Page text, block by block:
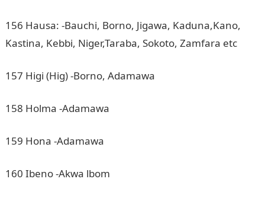
156 Hausa: -Bauchi, Borno, Jigawa, Kaduna,Kano,
Kastina, Kebbi, Niger,Taraba, Sokoto, Zamfara etc
157 Higi (Hig) -Borno, Adamawa
158 Holma -Adamawa
159 Hona -Adamawa
160 Ibeno -Akwa lbom